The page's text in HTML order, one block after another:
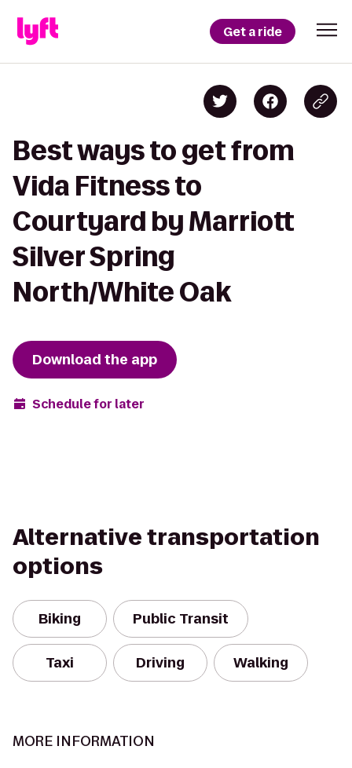
Get a ride
Best ways to get from
Vida Fitness to
Courtyard by Marriott
Silver Spring
North/White Oak
Download the app
Schedule for later
Alternative transportation
options
Biking Public Transit
Taxi Driving Walking
MORE INFORMATION